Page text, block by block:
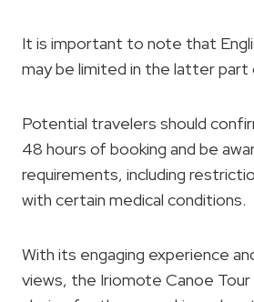
It is important to note that
may be limited in the latter
Potential travelers should
48 hours of booking and be
requirements, including
with certain medical conditions.
With its engaging experience
views, the Iriomote Canoe Tour